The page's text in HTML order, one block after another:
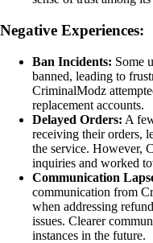
Negative Experiences:
Ban Incidents: Some
banned, leading to
CriminalModz
replacement accounts.
Delayed Orders: A
receiving their orders,
the service. However,
inquiries and worked
Communication
communication from
when addressing
issues. Clearer
instances in the future.